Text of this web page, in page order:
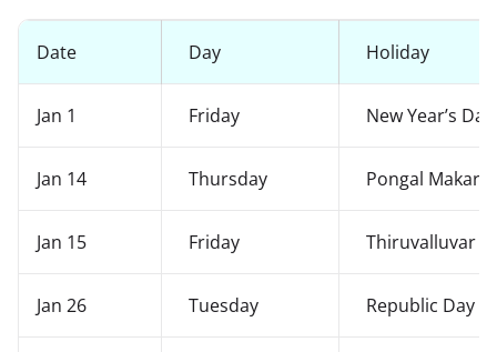
Date Day Holiday
Jan 1 Friday New Year’s Day
Jan 14 Thursday Pongal
Jan 15 Friday Thiruvalluvar
Jan 26 Tuesday Republic Day